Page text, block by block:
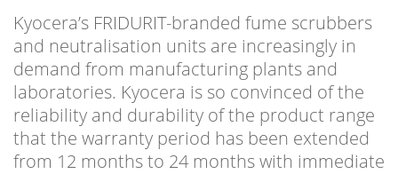
Kyocera’s FRIDURIT-branded fume scrubbers
and neutralisation units are increasingly in
demand from manufacturing plants and
laboratories. Kyocera is so convinced of the
reliability and durability of the product range
that the warranty period has been extended
from 12 months to 24 months with immediate